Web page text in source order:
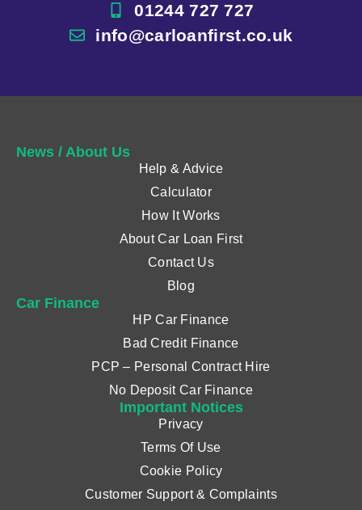
01244 727 727
info@carloanfirst.co.uk
News / About Us
Help & Advice
Calculator
How It Works
About Car Loan First
Contact Us
Blog
Car Finance
HP Car Finance
Bad Credit Finance
PCP – Personal Contract Hire
No Deposit Car Finance
Important Notices
Privacy
Terms Of Use
Cookie Policy
Customer Support & Complaints